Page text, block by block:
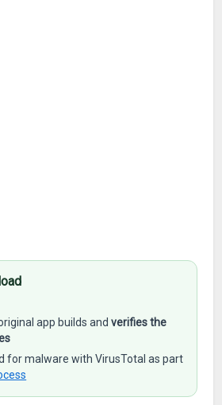
app builds andverifies the
for malware with VirusTotal as part